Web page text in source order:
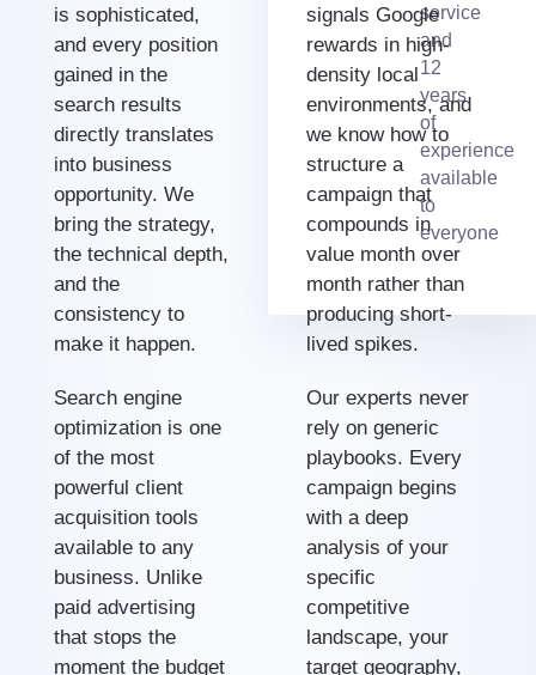
service
and
12
years
of
experience
available
to
everyone
is sophisticated,
and every position
gained in the
search results
directly translates
into business
opportunity. We
bring the strategy,
the technical depth,
and the
consistency to
make it happen.
Search engine
optimization is one
of the most
powerful client
acquisition tools
available to any
business. Unlike
paid advertising
that stops the
moment the budget
signals Google
rewards in high-
density local
environments, and
we know how to
structure a
campaign that
compounds in
value month over
month rather than
producing short-
lived spikes.
Our experts never
rely on generic
playbooks. Every
campaign begins
with a deep
analysis of your
specific
competitive
landscape, your
target geography,